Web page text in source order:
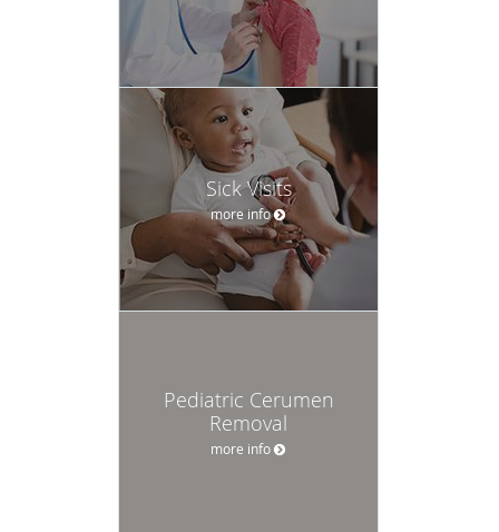
Sick Visits
more info
Pediatric Cerumen
Removal
more info